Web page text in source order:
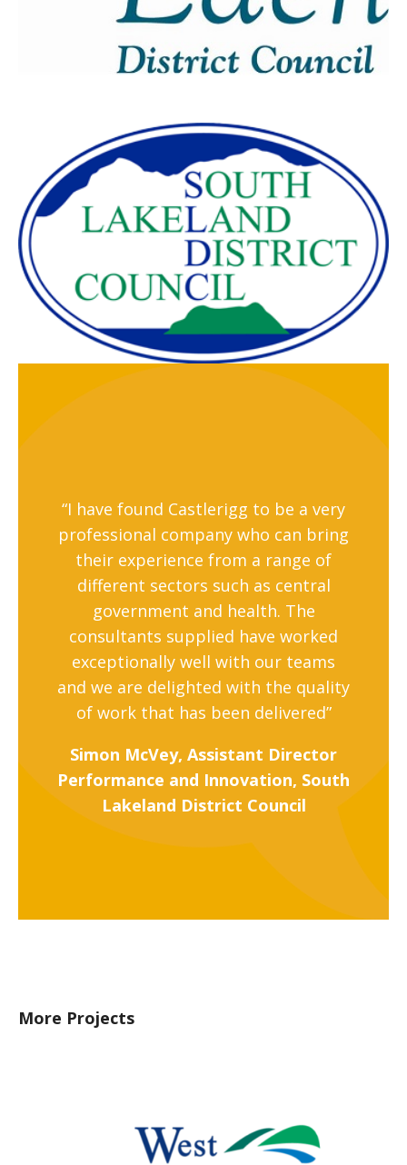
“I have found Castlerigg to be a very
professional company who can bring
their experience from a range of
different sectors such as central
government and health. The
consultants supplied have worked
exceptionally well with our teams
and we are delighted with the quality
of work that has been delivered”
Simon McVey, Assistant Director
Performance and Innovation, South
Lakeland District Council
More Projects